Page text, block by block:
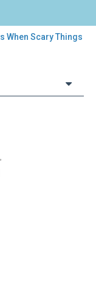
When Scary Things